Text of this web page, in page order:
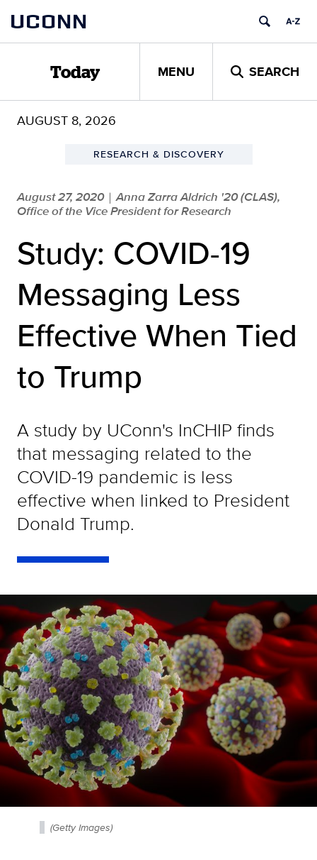
content
UCONN
Today MENU SEARCH
AUGUST 8, 2026
RESEARCH & DISCOVERY
August 27, 2020 | Anna Zarra Aldrich '20 (CLAS),
Office of the Vice President for Research
Study: COVID-19
Messaging Less
Effective When Tied
to Trump
A study by UConn's InCHIP finds
that messaging related to the
COVID-19 pandemic is less
effective when linked to President
Donald Trump.
(Getty Images)